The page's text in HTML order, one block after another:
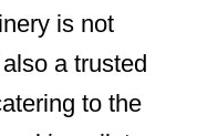
is not
a trusted
to the